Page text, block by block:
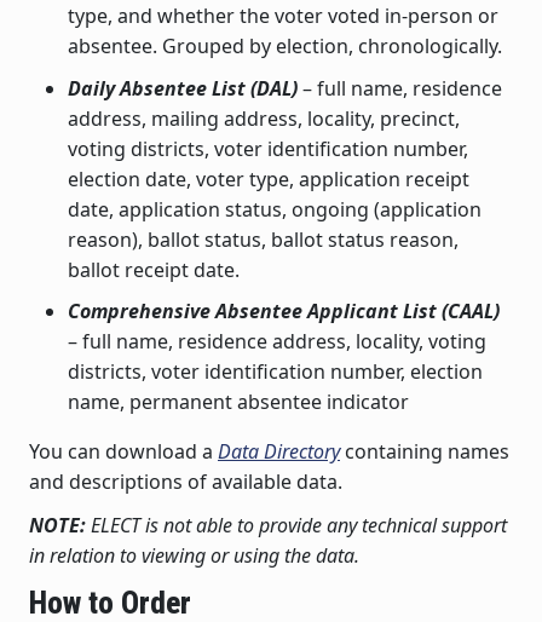
type, and whether the voter voted in-person or
absentee. Grouped by election, chronologically.
Daily Absentee List (DAL)– full name, residence
address, mailing address, locality, precinct,
voting districts, voter identification number,
election date, voter type, application receipt
date, application status, ongoing (application
reason), ballot status, ballot status reason,
ballot receipt date.
Comprehensive Absentee Applicant List (CAAL)
– full name, residence address, locality, voting
districts, voter identification number, election
name, permanent absentee indicator
You can download a Data Directory containing names
and descriptions of available data.
NOTE:ELECT is not able to provide any technical support
in relation to viewing or using the data.
How to Order